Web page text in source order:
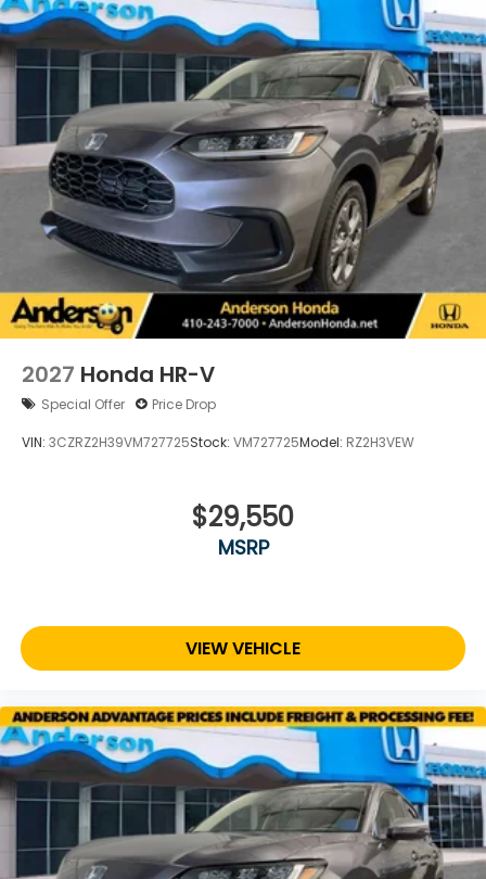
2027 Honda HR-V
Special Offer Price Drop
VIN: 3CZRZ2H39VM727725Stock: VM727725Model: RZ2H3VEW
$29,550
MSRP
VIEW VEHICLE